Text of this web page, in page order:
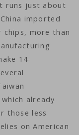
runs just about
imported
chips, more than
14-
already
those less
on American